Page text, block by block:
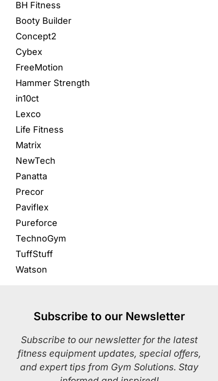
BH Fitness
Booty Builder
Concept2
Cybex
FreeMotion
Hammer Strength
in10ct
Lexco
Life Fitness
Matrix
NewTech
Panatta
Precor
Paviflex
Pureforce
TechnoGym
TuffStuff
Watson
Subscribe to our Newsletter
Subscribe to our newsletter for the latest
fitness equipment updates, special offers,
and expert tips from Gym Solutions. Stay